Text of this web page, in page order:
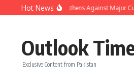
Skip to content
Hot News
Rupee Strengthens Against Major
Outlook
Exclusive Content from Pakistan